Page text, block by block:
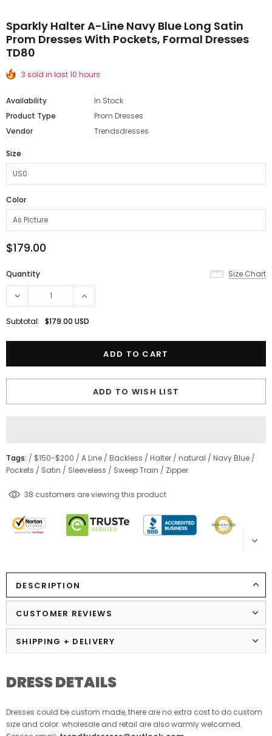
Sparkly Halter A-Line Navy Blue Long Satin
Prom Dresses With Pockets, Formal Dresses
TD80
3 sold in last 10 hours
Availability
In Stock
Product Type
Prom Dresses
Vendor
Trendsdresses
Size
Color
$179.00
Quantity Size Chart
Subtotal: $179.00 USD
ADD TO WISH LIST
Tags: / $150-$200 / A Line / Backless / Halter / natural / Navy Blue /
Pockets / Satin / Sleeveless / Sweep Train / Zipper
125 customers are viewing this product
DESCRIPTION
CUSTOMER REVIEWS
SHIPPING + DELIVERY
DRESS DETAILS
Dresses could be custom made, there are no extra cost to do custom
size and color. wholesale and retail are also warmly welcomed.